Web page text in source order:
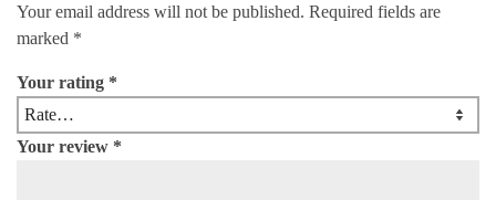
Your email address will not be published. Required fields are
marked *
Your rating *
Your review *